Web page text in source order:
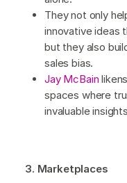
They not only
innovative ideas
but they also
sales bias.
Jay McBain
spaces where
invaluable
3. Marketplaces